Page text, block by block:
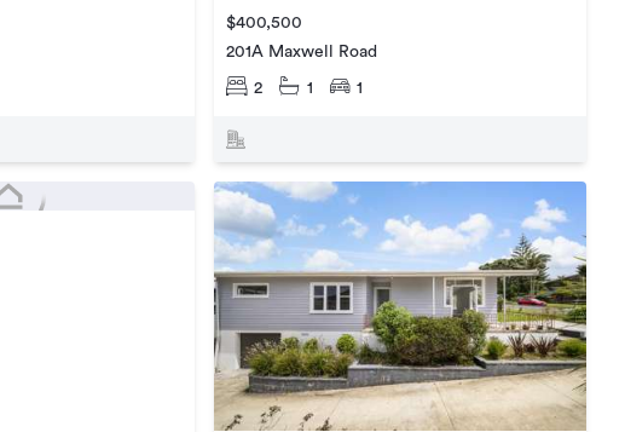
$400,500
201A Maxwell Road
2 1 1